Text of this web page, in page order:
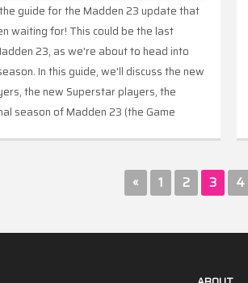
guide for the Madden 23 update that
waiting for! This could be the last
23, as we're about to head into
In this guide, we'll discuss the new
the new Superstar players, the
season of Madden 23 (the Game
« 1 2 3 4